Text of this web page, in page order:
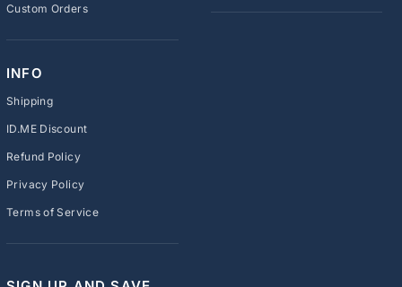
Custom Orders
INFO
Shipping
ID.ME Discount
Refund Policy
Privacy Policy
Terms of Service